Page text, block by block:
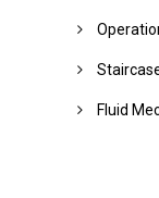
Fluid